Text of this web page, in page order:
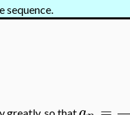
sequence.